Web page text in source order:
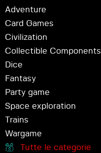
Adventure
Card Games
Civilization
Collectible Components
Dice
Fantasy
Party game
Space exploration
Trains
Wargame
Tutte le categorie